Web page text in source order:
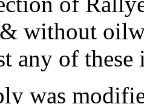
without
any of these
was